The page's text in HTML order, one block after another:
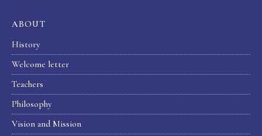
ABOUT
History
Welcome letter
Teachers
Philosophy
Vision and Mission